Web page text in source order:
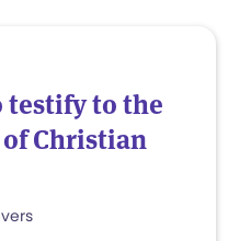
testify to the
Christian